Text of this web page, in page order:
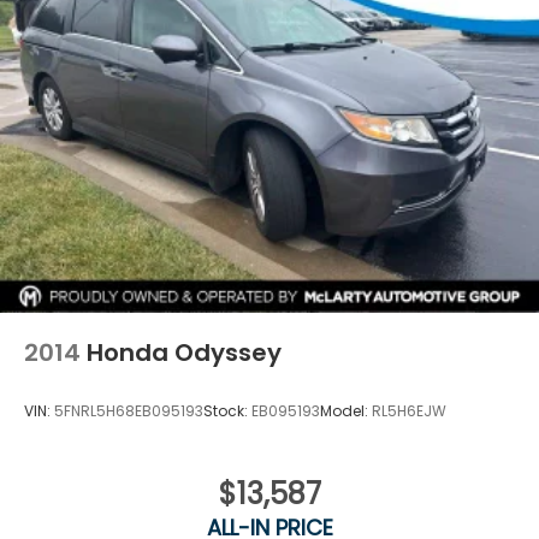
Dual front impact airbags, Dual front side impact
airbags, and Overhead airbag.
Discover the perfect blend of style, comfort, and
technology in the 2023 Chrysler Pacifica Touring L.
Experience the difference for yourself by visiting our
showroom today.
2014 Honda Odyssey
VIN: 5FNRL5H68EB095193Stock: EB095193Model: RL5H6EJW
$13,587
ALL-IN PRICE